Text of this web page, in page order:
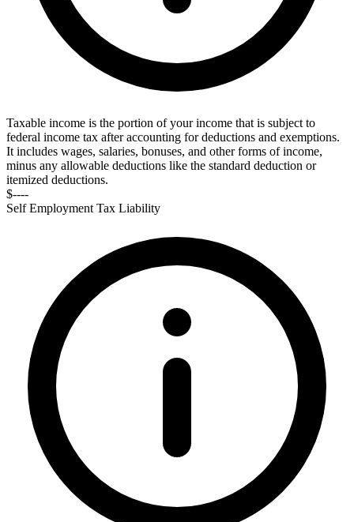
Taxable income is the portion of your income that is subject to
federal income tax after accounting for deductions and exemptions.
It includes wages, salaries, bonuses, and other forms of income,
minus any allowable deductions like the standard deduction or
itemized deductions.
$----
Self Employment Tax Liability